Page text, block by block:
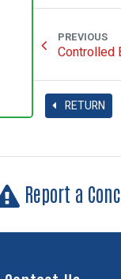
PREVIOUS
Controlled
RETURN
Report a